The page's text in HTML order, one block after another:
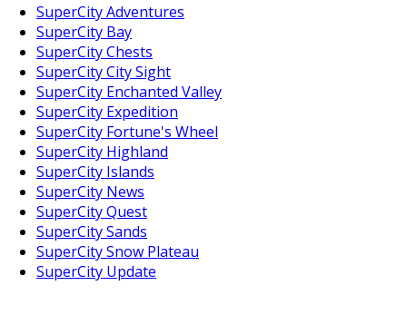
SuperCity Adventures
SuperCity Bay
SuperCity Chests
SuperCity City Sight
SuperCity Enchanted Valley
SuperCity Expedition
SuperCity Fortune's Wheel
SuperCity Highland
SuperCity Islands
SuperCity News
SuperCity Quest
SuperCity Sands
SuperCity Snow Plateau
SuperCity Update